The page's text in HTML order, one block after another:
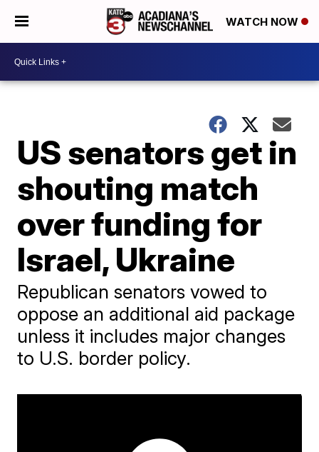
WATCH NOW
US senators get in
shouting match
over funding for
Israel, Ukraine
Republican senators vowed to
oppose an additional aid package
unless it includes major changes
to U.S. border policy.